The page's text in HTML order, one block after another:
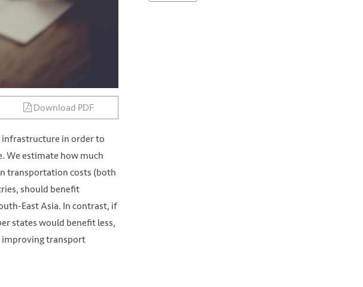
Download PDF
infrastructure in order to
We estimate how much
transportation costs (both
should benefit
East Asia. In contrast, if
states would benefit less,
improving transport